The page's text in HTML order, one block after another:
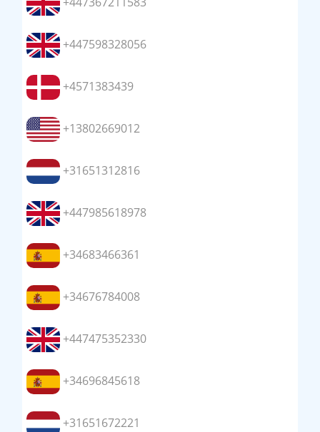
+447598328056
+4571383439
+13802669012
+31651312816
+447985618978
+34683466361
+34676784008
+447475352330
+34696845618
+31651672221